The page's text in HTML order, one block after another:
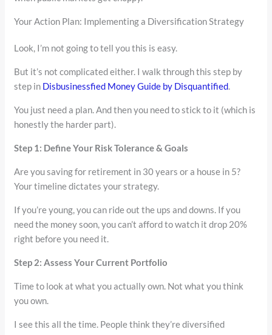
Your Action Plan: Implementing a Diversification Strategy
Look, I’m not going to tell you this is easy.
But it’s not complicated either. I walk through this step by
step in Disbusinessfied Money Guide by Disquantified.
You just need a plan. And then you need to stick to it (which is
honestly the harder part).
Step 1: Define Your Risk Tolerance & Goals
Are you saving for retirement in 30 years or a house in 5?
Your timeline dictates your strategy.
If you’re young, you can ride out the ups and downs. If you
need the money soon, you can’t afford to watch it drop 20%
right before you need it.
Step 2: Assess Your Current Portfolio
Time to look at what you actually own. Not what you think
you own.
I see this all the time. People think they’re diversified